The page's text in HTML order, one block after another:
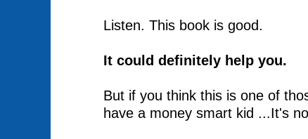
Listen. This book is good.
It could definitely help you.
But if you think this is one of
have a money smart kid ...It's